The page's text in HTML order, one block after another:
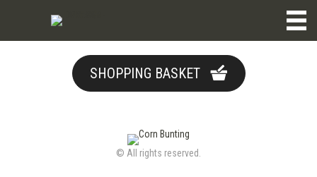
SHOPPING BASKET
© All rights reserved.